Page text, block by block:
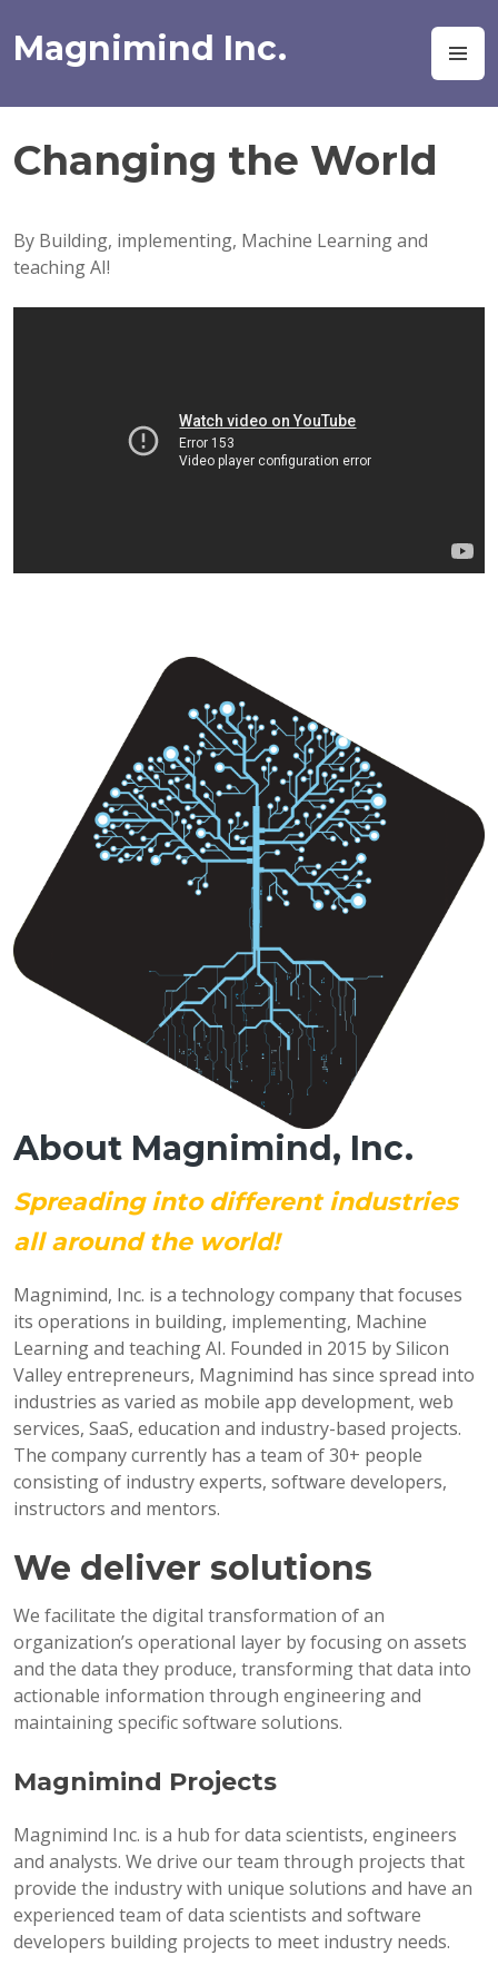
to
content
Magnimind Inc.
Changing the World
By Building, implementing, Machine Learning and
teaching AI!
About Magnimind, Inc.
Spreading into different industries
all around the world!
Magnimind, Inc. is a technology company that focuses
its operations in building, implementing, Machine
Learning and teaching AI. Founded in 2015 by Silicon
Valley entrepreneurs, Magnimind has since spread into
industries as varied as mobile app development, web
services, SaaS, education and industry-based projects.
The company currently has a team of 30+ people
consisting of industry experts, software developers,
instructors and mentors.
We deliver solutions
We facilitate the digital transformation of an
organization’s operational layer by focusing on assets
and the data they produce, transforming that data into
actionable information through engineering and
maintaining specific software solutions.
Magnimind Projects
Magnimind Inc. is a hub for data scientists, engineers
and analysts. We drive our team through projects that
provide the industry with unique solutions and have an
experienced team of data scientists and software
developers building projects to meet industry needs.